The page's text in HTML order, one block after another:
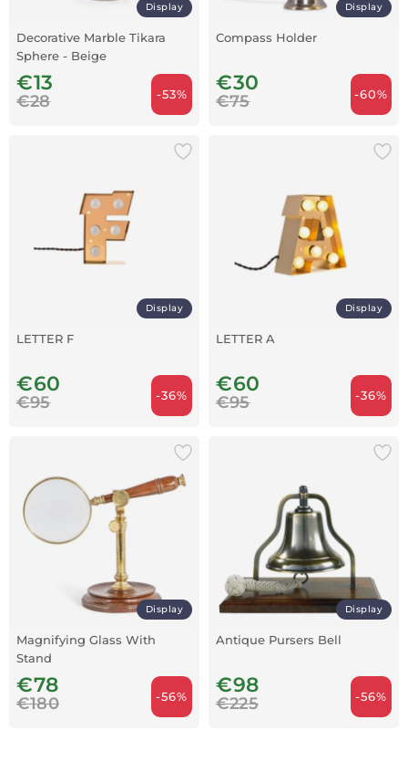
Display
Decorative Marble Tikara
Sphere - Beige
€13
€28 -53%
Display
Compass Holder
€30
€75 -60%
Display
LETTER F
€60
€95 -36%
Display
LETTER A
€60
€95 -36%
Display
Magnifying Glass With
Stand
€78
€180 -56%
Display
Antique Pursers Bell
€98
€225 -56%